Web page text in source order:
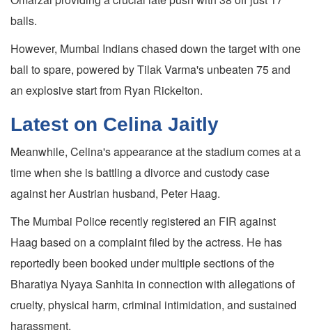
balls.
However, Mumbai Indians chased down the target with one
ball to spare, powered by Tilak Varma's unbeaten 75 and
an explosive start from Ryan Rickelton.
Latest on Celina Jaitly
Meanwhile, Celina's appearance at the stadium comes at a
time when she is battling a divorce and custody case
against her Austrian husband, Peter Haag.
The Mumbai Police recently registered an FIR against
Haag based on a complaint filed by the actress. He has
reportedly been booked under multiple sections of the
Bharatiya Nyaya Sanhita in connection with allegations of
cruelty, physical harm, criminal intimidation, and sustained
harassment.